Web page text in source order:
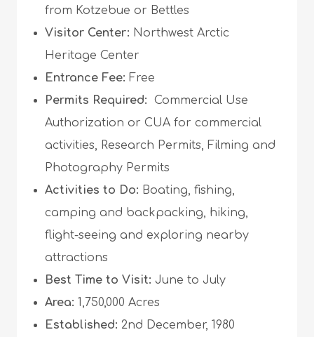
from Kotzebue or Bettles
Visitor Center: Northwest Arctic
Heritage Center
Entrance Fee: Free
Permits Required:
Commercial Use
Authorization or CUA for commercial
activities, Research Permits, Filming and
Photography Permits
Activities to Do: Boating, fishing,
camping and backpacking, hiking,
flight-seeing and exploring nearby
attractions
Best Time to Visit: June to July
Area: 1,750,000 Acres
Established: 2nd December, 1980